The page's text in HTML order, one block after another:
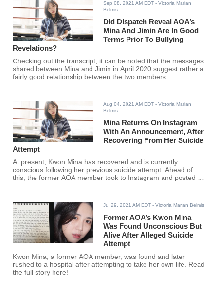
Sep 08, 2021 AM EDT - Victoria Marian
Belmis
Did Dispatch Reveal AOA’s
Mina And Jimin Are In Good
Terms Prior To Bullying
Revelations?
Checking out the transcript, it can be noted that the messages
shared between Mina and Jimin in April 2020 suggest rather a
fairly good relationship between the two members.
Aug 04, 2021 AM EDT - Victoria Marian
Belmis
Mina Returns On Instagram
With An Announcement, After
Recovering From Her Suicide
Attempt
At present, Kwon Mina has recovered and is currently
conscious following her previous suicide attempt. Ahead of
this, the former AOA member took to Instagram and posted a
Jul 29, 2021 AM EDT - Victoria Marian Belmis
Former AOA’s Kwon Mina
Was Found Unconscious But
Alive After Alleged Suicide
Attempt
Kwon Mina, a former AOA member, was found and later
rushed to a hospital after attempting to take her own life. Read
the full story here!